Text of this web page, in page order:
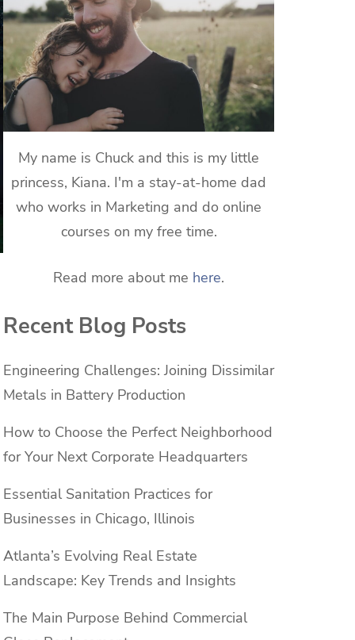
My name is Chuck and this is my little
princess, Kiana. I'm a stay-at-home dad
who works in Marketing and do online
courses on my free time.
Read more about me here.
Recent Blog Posts
Engineering Challenges: Joining Dissimilar
Metals in Battery Production
How to Choose the Perfect Neighborhood
for Your Next Corporate Headquarters
Essential Sanitation Practices for
Businesses in Chicago, Illinois
Atlanta’s Evolving Real Estate
Landscape: Key Trends and Insights
The Main Purpose Behind Commercial